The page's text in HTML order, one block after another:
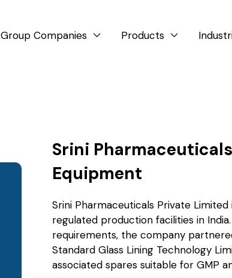
Group Companies  Products 
Srini
Equipment
Srini Pharmaceuticals Private
regulated production facilities in
requirements, the company
Standard Glass Lining Technology
associated spares suitable for GMP